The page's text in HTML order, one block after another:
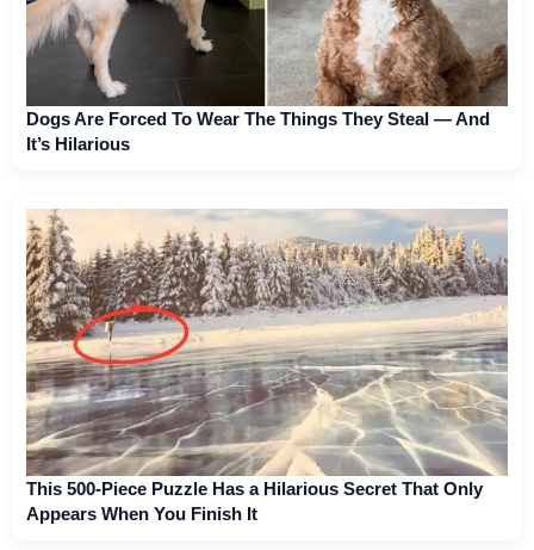
Dogs Are Forced To Wear The Things They Steal — And
It’s Hilarious
This 500-Piece Puzzle Has a Hilarious Secret That Only
Appears When You Finish It